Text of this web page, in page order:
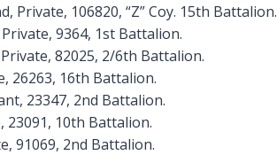
Private, 106820, “Z” Coy. 15th Battalion.
9364, 1st Battalion.
Private, 82025, 2/6th Battalion.
26263, 16th Battalion.
23347, 2nd Battalion.
23091, 10th Battalion.
91069, 2nd Battalion.